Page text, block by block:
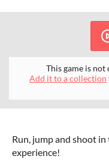
This game is
Add it to a collection
Run, jump and shoot
experience!